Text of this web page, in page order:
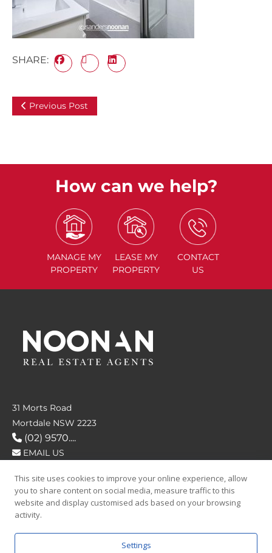
SHARE:
Previous Post
How can we help?
MANAGE MY
PROPERTY
LEASE MY
PROPERTY
CONTACT
US
31 Morts Road
Mortdale NSW 2223
(02) 9570....
EMAIL US
FOLLOW US
This site uses cookies to improve your online experience, allow
you to share content on social media, measure traffic to this
website and display customised ads based on your browsing
activity.
Settings